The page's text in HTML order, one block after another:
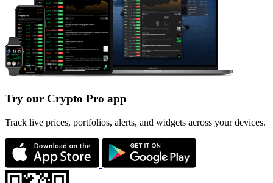
Try our Crypto Pro app
Track live prices, portfolios, alerts, and widgets across your devices.